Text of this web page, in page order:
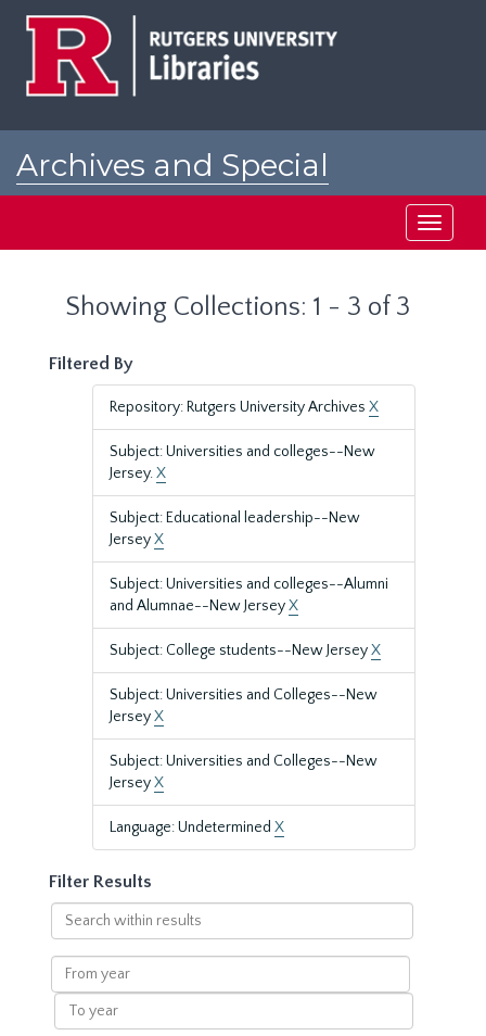
Archives and Special
Toggle
Showing Collections: 1 - 3 of 3
Filtered By
Repository: Rutgers University Archives X
Subject: Universities and colleges--New
Jersey.X
Subject: Educational leadership--New
JerseyX
Subject: Universities and colleges--Alumni
and Alumnae--New JerseyX
Subject: College students--New JerseyX
Subject: Universities and Colleges--New
JerseyX
Subject: Universities and Colleges--New
JerseyX
Language: Undetermined X
Filter Results
Search
within
results
From
year
To
year